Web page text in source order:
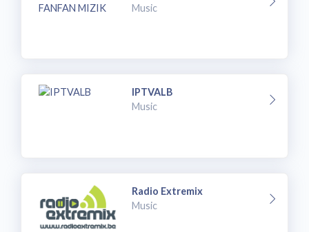
Music
IPTVALB
Music
Radio Extremix
Music